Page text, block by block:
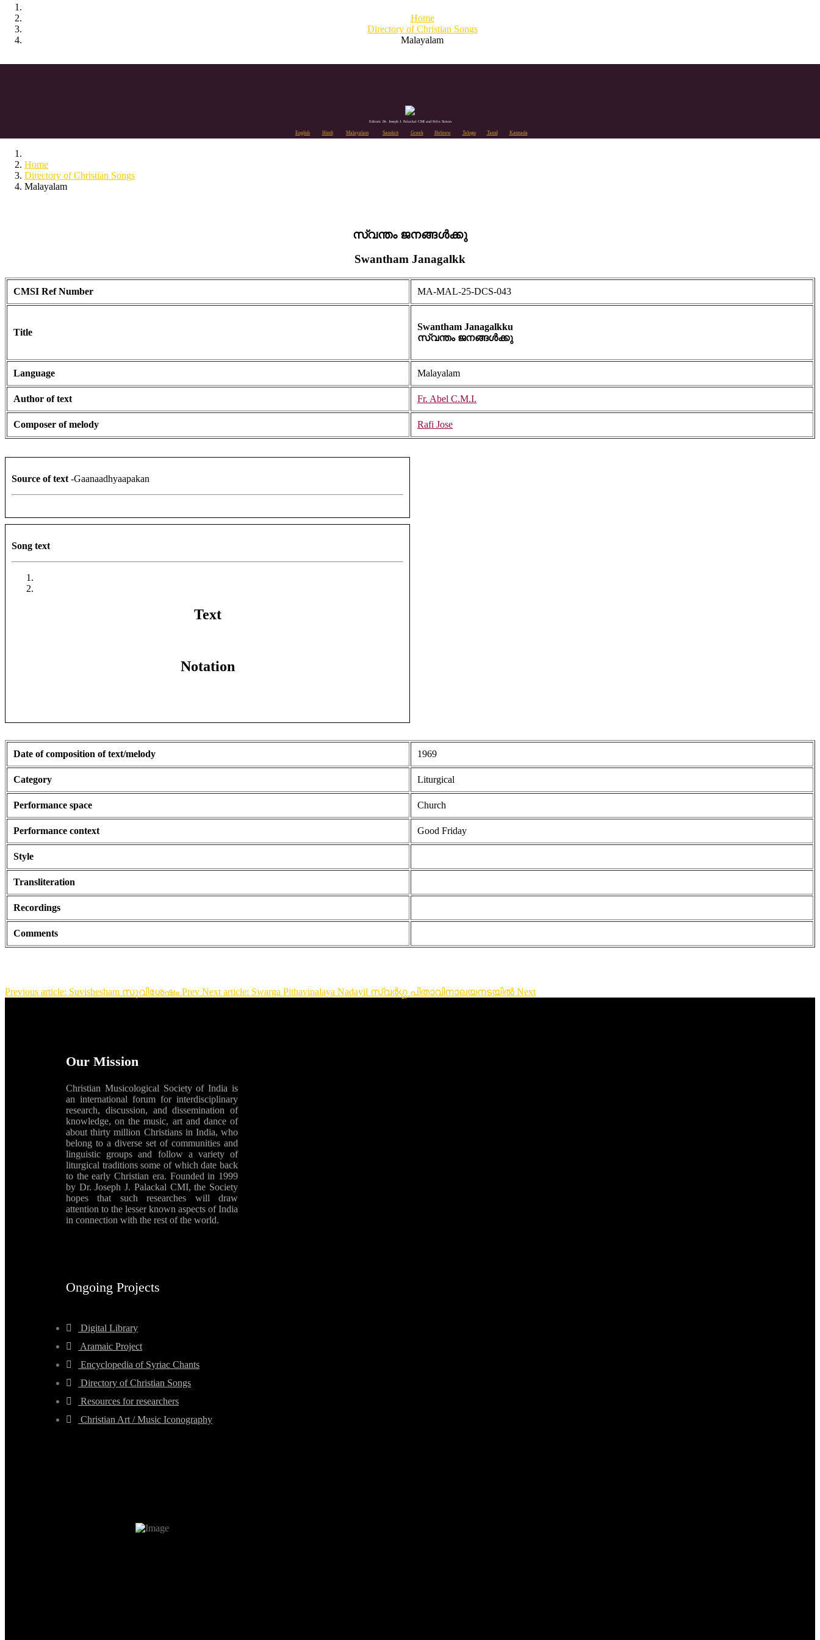
Home
Directory of Christian Songs
Malayalam
Editors: Dr. Joseph J. Palackal CMI and Felix Simon
English Hindi Malayalam Sanskrit Greek Hebrew Telugu Tamil Kannada
Home
Directory of Christian Songs
Malayalam
സ്വന്തം ജനങ്ങൾക്കു
Swantham Janagalkk
CMSI Ref Number MA-MAL-25-DCS-043
Title
Swantham Janagalkku
സ്വന്തം ജനങ്ങൾക്കു
Language Malayalam
Author of text Fr. Abel C.M.I.
Composer of melody Rafi Jose
Source of text -Gaanaadhyaapakan
Song text
Text
Notation
Date of composition of text/melody 1969
Category Liturgical
Performance space Church
Performance context Good Friday
Style
Transliteration
Recordings
Comments
Previous article: Suvishesham സുവിശേഷം Prev Next article: Swarga Pithavinalaya Nadayil സ്വർഗ്ഗ പിതാവിനാലയനടയിൽ Next
Our Mission
Christian Musicological Society of India is
an international forum for interdisciplinary
research, discussion, and dissemination of
knowledge, on the music, art and dance of
about thirty million Christians in India, who
belong to a diverse set of communities and
linguistic groups and follow a variety of
liturgical traditions some of which date back
to the early Christian era. Founded in 1999
by Dr. Joseph J. Palackal CMI, the Society
hopes that such researches will draw
attention to the lesser known aspects of India
in connection with the rest of the world.
Ongoing Projects
Digital Library
Aramaic Project
Encyclopedia of Syriac Chants
Directory of Christian Songs
Resources for researchers
Christian Art / Music Iconography